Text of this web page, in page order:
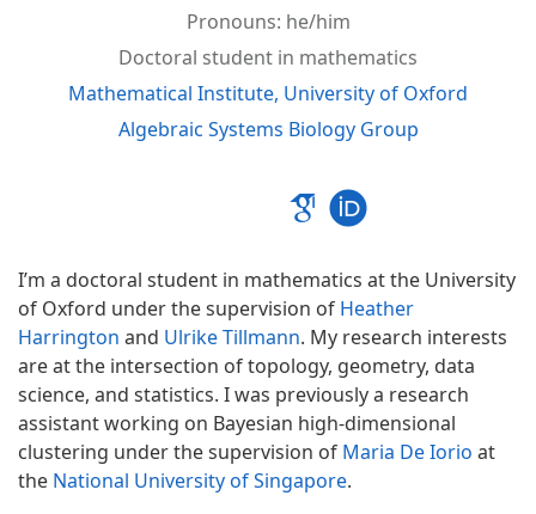
Pronouns: he/him
Doctoral student in mathematics
Mathematical Institute, University of Oxford
Algebraic Systems Biology Group
I’m a doctoral student in mathematics at the University
of Oxford under the supervision of Heather
Harrington and Ulrike Tillmann. My research interests
are at the intersection of topology, geometry, data
science, and statistics. I was previously a research
assistant working on Bayesian high-dimensional
clustering under the supervision of Maria De Iorio at
the National University of Singapore.